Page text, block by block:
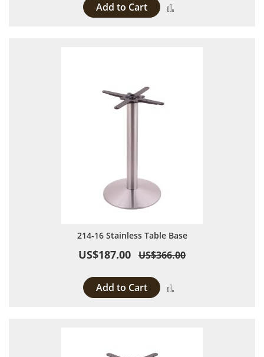
Add to Cart
214-16 Stainless Table Base
US$187.00 US$366.00
Add to Cart